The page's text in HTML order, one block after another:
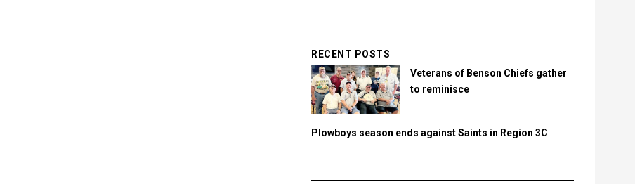
RECENT POSTS
Veterans of Benson Chiefs gather
to reminisce
Plowboys season ends against Saints in Region 3C